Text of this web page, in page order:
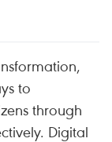
to
through
Digital